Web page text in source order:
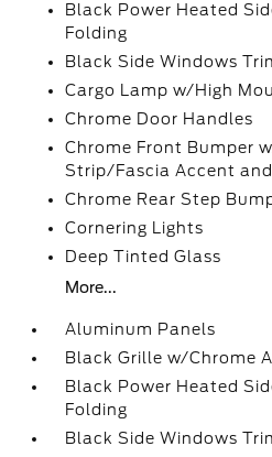
Black Power Heated
Folding
Black Side Windows
Cargo Lamp w/High
Chrome Door Handles
Chrome Front Bumper
Strip/Fascia Accent
Chrome Rear Step
Cornering Lights
Deep Tinted Glass
More...
Aluminum Panels
Black Grille w/Chrome
Black Power Heated
Folding
Black Side Windows